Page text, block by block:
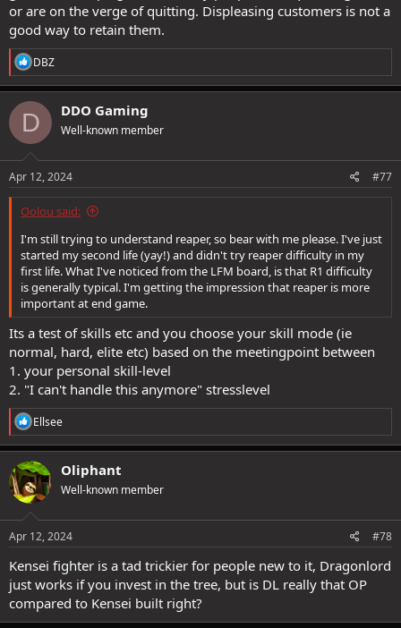
or are on the verge of quitting. Displeasing customers is not a
good way to retain them.
R
e
a
c
t
i
o
s
DBZ
D DDO Gaming
Well-known member
Apr 12, 2024 #77
Oolou said:
I'm still trying to understand reaper, so bear with me please. I've just
started my second life (yay!) and didn't try reaper difficulty in my
first life. What I've noticed from the LFM board, is that R1 difficulty
is generally typical. I'm getting the impression that reaper is more
important at end game.
Its a test of skills etc and you choose your skill mode (ie
normal, hard, elite etc) based on the meetingpoint between
1. your personal skill-level
2. "I can't handle this anymore" stresslevel
R
e
a
c
t
i
o
s
Ellsee
Oliphant
Well-known member
Apr 12, 2024 #78
Kensei fighter is a tad trickier for people new to it, Dragonlord
just works if you invest in the tree, but is DL really that OP
compared to Kensei built right?